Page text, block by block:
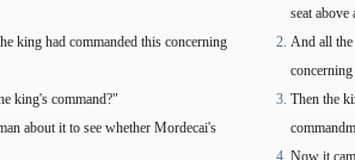
king had commanded this concerning
king's command?"
about it to see whether Mordecai's
seat
And all the
Then the
Now it